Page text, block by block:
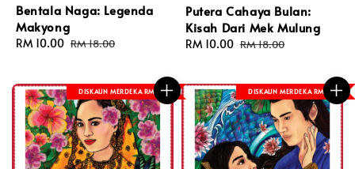
Bentala Naga: Legenda
Makyong
Sale
RM 10.00 Regular
RM 18.00
Putera Cahaya Bulan:
Kisah Dari Mek Mulung
Sale
RM 10.00 Regular
RM 18.00
DISKAUN MERDEKA RM 8 DISKAUN MERDEKA RM 8